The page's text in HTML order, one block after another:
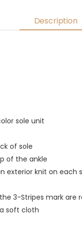
Description
sole unit
of sole
of the ankle
exterior knit on each
3-Stripes mark are
soft cloth